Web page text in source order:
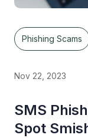
Phishing Scams
Nov 22, 2023
SMS
Spot